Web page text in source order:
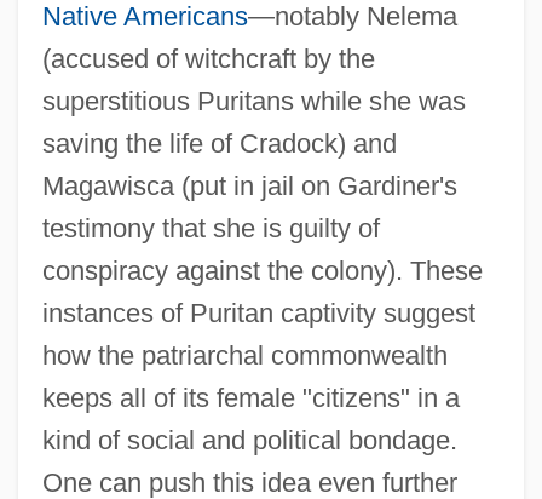
Native Americans—notably Nelema
(accused of witchcraft by the
superstitious Puritans while she was
saving the life of Cradock) and
Magawisca (put in jail on Gardiner's
testimony that she is guilty of
conspiracy against the colony). These
instances of Puritan captivity suggest
how the patriarchal commonwealth
keeps all of its female "citizens" in a
kind of social and political bondage.
One can push this idea even further